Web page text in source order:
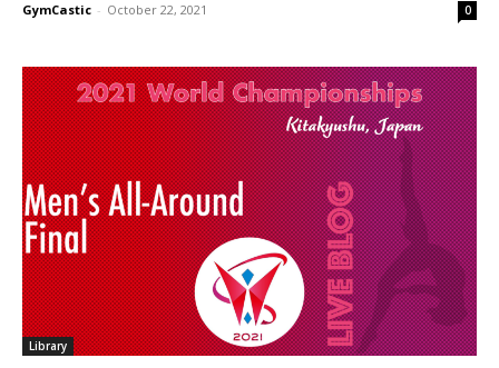
GymCastic - October 22, 2021 0
Library